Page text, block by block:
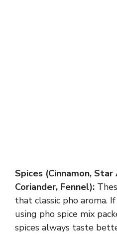
Spices (Cinnamon, Star
Coriander, Fennel):
that classic pho aroma.
using pho spice mix
spices always taste